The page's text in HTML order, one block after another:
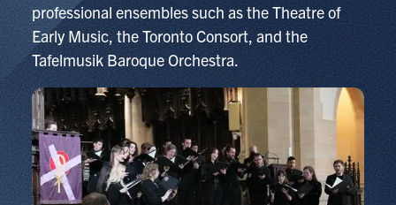
professional ensembles such as the Theatre of
Early Music, the Toronto Consort, and the
Tafelmusik Baroque Orchestra.